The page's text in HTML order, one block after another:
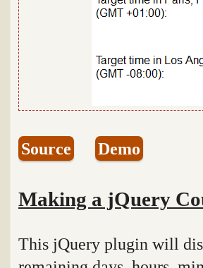
Source Demo
Making a jQuery
This jQuery plugin will